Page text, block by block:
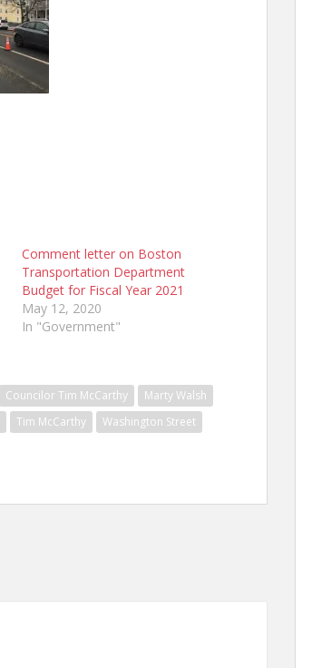
Comment letter on Boston
Transportation Department
Budget for Fiscal Year 2021
May 12, 2020
In "Government"
Councilor Tim McCarthy
Marty Walsh
Tim McCarthy
Washington Street